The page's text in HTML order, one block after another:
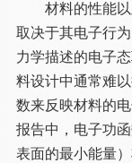
材料的性能
取决于其电子行
力学描述的电子
料设计中通常难
数来反映材料的
报告中，电子功
表面的最小能量